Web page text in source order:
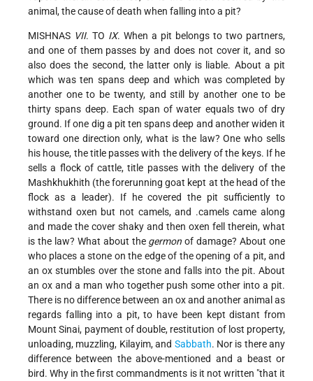
animal, the cause of death when falling into a pit?
MISHNAS VII. TO IX. When a pit belongs to two partners,
and one of them passes by and does not cover it, and so
also does the second, the latter only is liable. About a pit
which was ten spans deep and which was completed by
another one to be twenty, and still by another one to be
thirty spans deep. Each span of water equals two of dry
ground. If one dig a pit ten spans deep and another widen it
toward one direction only, what is the law? One who sells
his house, the title passes with the delivery of the keys. If he
sells a flock of cattle, title passes with the delivery of the
Mashkhukhith (the forerunning goat kept at the head of the
flock as a leader). If he covered the pit sufficiently to
withstand oxen but not camels, and .camels came along
and made the cover shaky and then oxen fell therein, what
is the law? What about the germon of damage? About one
who places a stone on the edge of the opening of a pit, and
an ox stumbles over the stone and falls into the pit. About
an ox and a man who together push some other into a pit.
There is no difference between an ox and another animal as
regards falling into a pit, to have been kept distant from
Mount Sinai, payment of double, restitution of lost property,
unloading, muzzling, Kilayim, and Sabbath. Nor is there any
difference between the above-mentioned and a beast or
bird. Why in the first commandments is it not written "that it